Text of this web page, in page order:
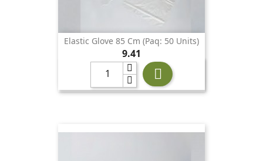
Elastic Glove 85 Cm (Paq: 50 Units)
Price
9.41
